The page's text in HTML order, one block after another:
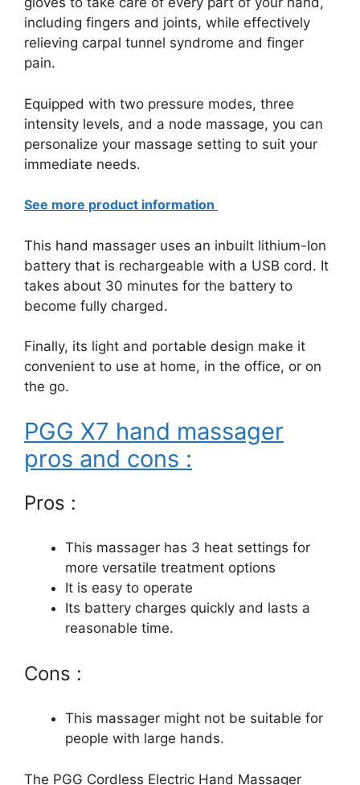
including fingers and joints, while effectively
relieving carpal tunnel syndrome and finger
pain.
Equipped with two pressure modes, three
intensity levels, and a node massage, you can
personalize your massage setting to suit your
immediate needs.
See more product information
This hand massager uses an inbuilt lithium-Ion
battery that is rechargeable with a USB cord. It
takes about 30 minutes for the battery to
become fully charged.
Finally, its light and portable design make it
convenient to use at home, in the office, or on
the go.
PGG X7 hand massager
pros and cons :
Pros :
This massager has 3 heat settings for
more versatile treatment options
It is easy to operate
Its battery charges quickly and lasts a
reasonable time.
Cons :
This massager might not be suitable for
people with large hands.
The PGG Cordless Electric Hand Massager